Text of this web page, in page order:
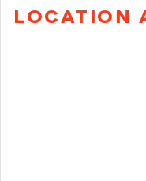
LOCATION